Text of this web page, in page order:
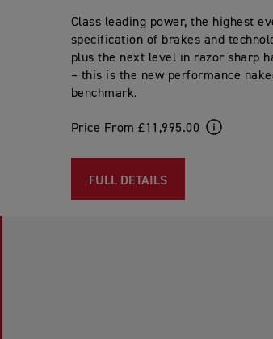
Class leading power, the highest
specification of brakes and
plus the next level in razor sharp
– this is the new performance
benchmark.
Price From £11,995.00
FULL DETAILS